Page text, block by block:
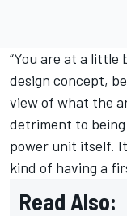
“You are at a little
design concept,
view of what the
detriment to
power unit itself.
kind of having a
Read Also: